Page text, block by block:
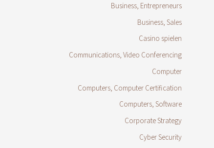
Business, Entrepreneurs
Business, Sales
Casino spielen
Communications, Video Conferencing
Computer
Computers, Computer Certification
Computers, Software
Corporate Strategy
Cyber Security